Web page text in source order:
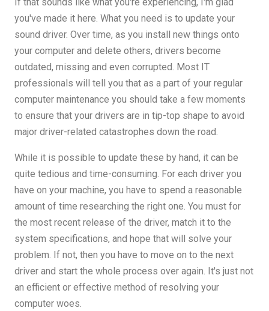
you've made it here. What you need is to update your
sound driver. Over time, as you install new things onto
your computer and delete others, drivers become
outdated, missing and even corrupted. Most IT
professionals will tell you that as a part of your regular
computer maintenance you should take a few moments
to ensure that your drivers are in tip-top shape to avoid
major driver-related catastrophes down the road.
While it is possible to update these by hand, it can be
quite tedious and time-consuming. For each driver you
have on your machine, you have to spend a reasonable
amount of time researching the right one. You must for
the most recent release of the driver, match it to the
system specifications, and hope that will solve your
problem. If not, then you have to move on to the next
driver and start the whole process over again. It's just not
an efficient or effective method of resolving your
computer woes.